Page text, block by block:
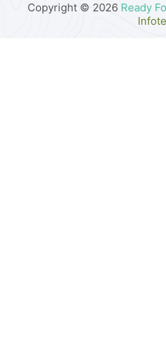
Copyright © 2026 Ready